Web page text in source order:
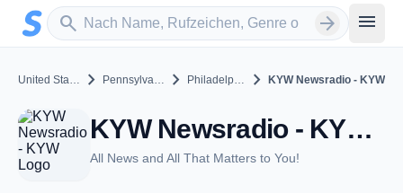
Zum Hauptinhalt springen
search
Sender suchen arrow_forward menu
United States chevron_right Pennsylvania chevron_right Philadelphia chevron_rightKYW Newsradio - KYW
KYW Newsradio - KYW - AM 1060 - Philadelphia, PA
All News and All That Matters to You!